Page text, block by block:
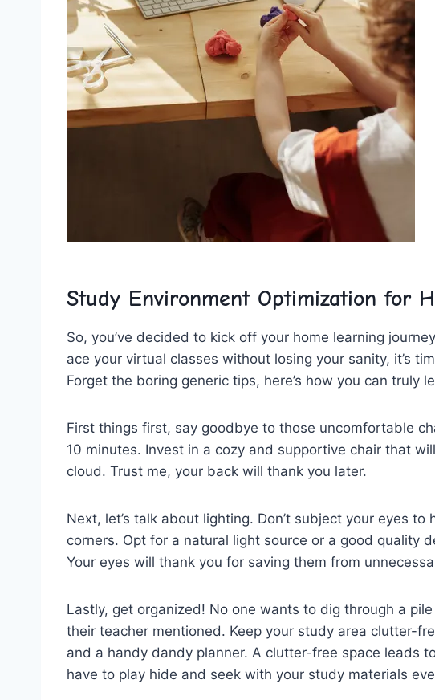
Study Environment Optimization for
So, you’ve decided to ‍kick off ‍your ⁤home learning
ace your virtual​ classes⁤ without ⁣losing your sanity,⁤ it’s
Forget the boring generic​ tips,⁣ here’s ​how‍ you can truly
First things first, say goodbye to those ‍uncomfortable
10 ‌minutes. Invest in a cozy and supportive ​chair that
cloud. Trust me,⁤ your back will thank you later.
Next, let’s talk about‍ lighting. Don’t ‌subject your eyes‍
⁢corners. Opt for ​a ‍natural light‍ source or⁤ a good ⁤quality
Your eyes will ​thank you‍ for saving​ them from⁢
Lastly, get ⁤organized! No‍ one ⁣wants to ​dig through a
their ⁤teacher mentioned. Keep⁢ your ⁤study ‍area clutter-
and a handy ‍dandy planner. A⁢ clutter-free space ‌leads
have ‍to⁤ play hide ⁤and ⁤seek with your⁢ study⁤ materials